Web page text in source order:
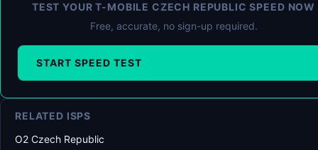
TEST YOUR T-MOBILE CZECH REPUBLIC SPEED NOW
Free, accurate, no sign-up required.
START SPEED TEST
RELATED ISPS
O2 Czech Republic